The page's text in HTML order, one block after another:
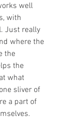
well
with
Just really
where the
the
the
what
sliver of
a part of